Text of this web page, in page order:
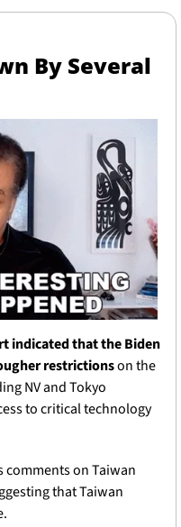
By Several
indicated that the Biden
restrictions on the
NV and Tokyo
to critical technology
comments on Taiwan
that Taiwan